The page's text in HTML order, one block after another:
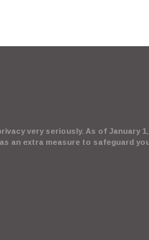
very seriously. As of January 1,
an extra measure to safeguard